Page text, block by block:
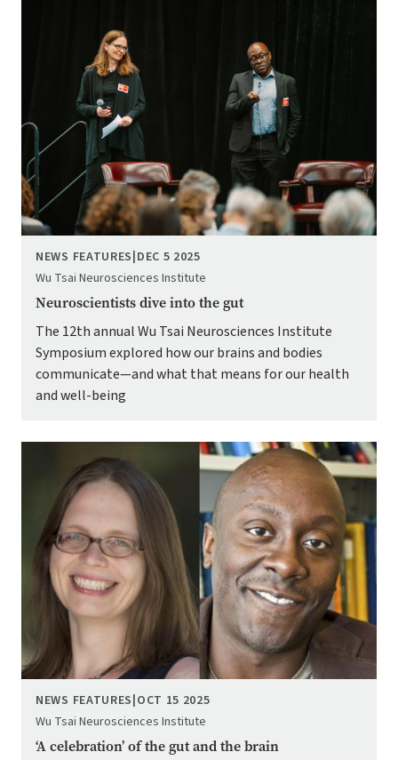
NEWS FEATURES DEC 5 2025
Wu Tsai Neurosciences Institute
Neuroscientists dive into the gut
The 12th annual Wu Tsai Neurosciences Institute
Symposium explored how our brains and bodies
communicate—and what that means for our health
and well-being
NEWS FEATURES|OCT 15 2025
Wu Tsai Neurosciences Institute
‘A celebration’ of the gut and the brain